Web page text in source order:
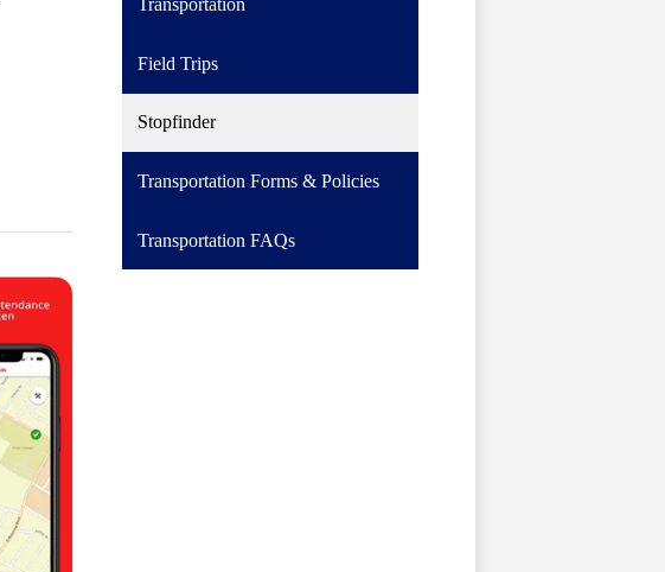
Transportation
Field Trips
Stopfinder
Transportation Forms & Policies
Transportation FAQs